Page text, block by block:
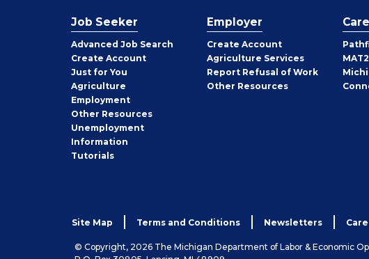
Job Seeker
Advanced Job Search
Create Job
Seeker
Account
Just for You
Agriculture
Employment
Other Job
Seeker
Resources
Unemployment
Information
Tutorials
Employer
Create Employer
Account
Agriculture Services
Report Refusal of Work
Other Employer
Resources
Site Map Terms and Conditions Newsletters
© Copyright, 2026 The Michigan Department of Labor & Economic